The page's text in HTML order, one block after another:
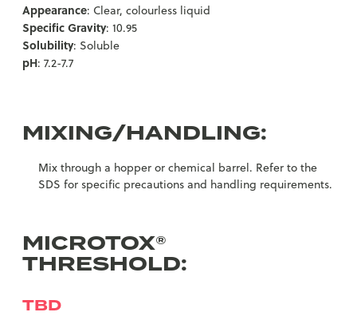
Appearance: Clear, colourless liquid
Specific Gravity: 10.95
Solubility: Soluble
pH: 7.2-7.7
MIXING/HANDLING:
Mix through a hopper or chemical barrel. Refer to the
SDS for specific precautions and handling requirements.
MICROTOX®
THRESHOLD:
TBD